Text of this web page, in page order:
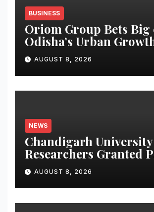
BUSINESS
Oriom Group Bets Big
Odisha’s Urban
Launches Oriom Realty
AUGUST 8, 2026
NEWS
Chandigarh University
Researchers Granted
for Attendance-Based
Monitoring System to
Monitor Three Vital
Parameters
AUGUST 8, 2026